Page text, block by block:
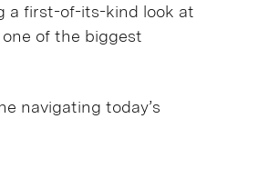
a first-of-its-kind look at
of the biggest
navigating today’s